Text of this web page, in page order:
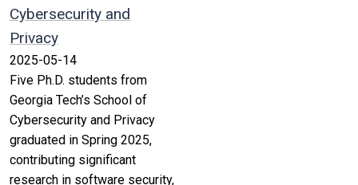
Cybersecurity and
Privacy
2025-05-14
Five Ph.D. students from
Georgia Tech’s School of
Cybersecurity and Privacy
graduated in Spring 2025,
contributing significant
research in software security,